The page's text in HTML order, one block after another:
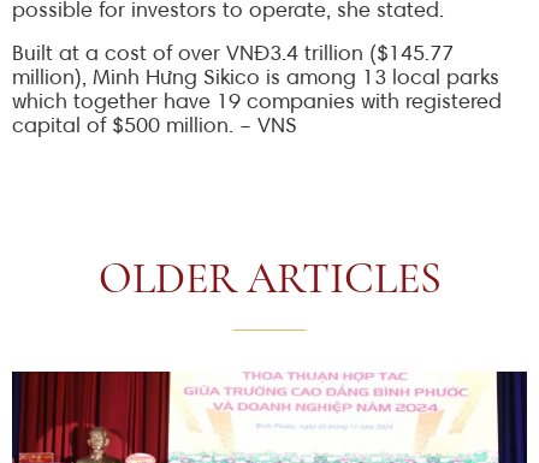
possible for investors to operate, she stated.
Built at a cost of over VNĐ3.4 trillion ($145.77
million), Minh Hưng Sikico is among 13 local parks
which together have 19 companies with registered
capital of $500 million. – VNS
OLDER ARTICLES